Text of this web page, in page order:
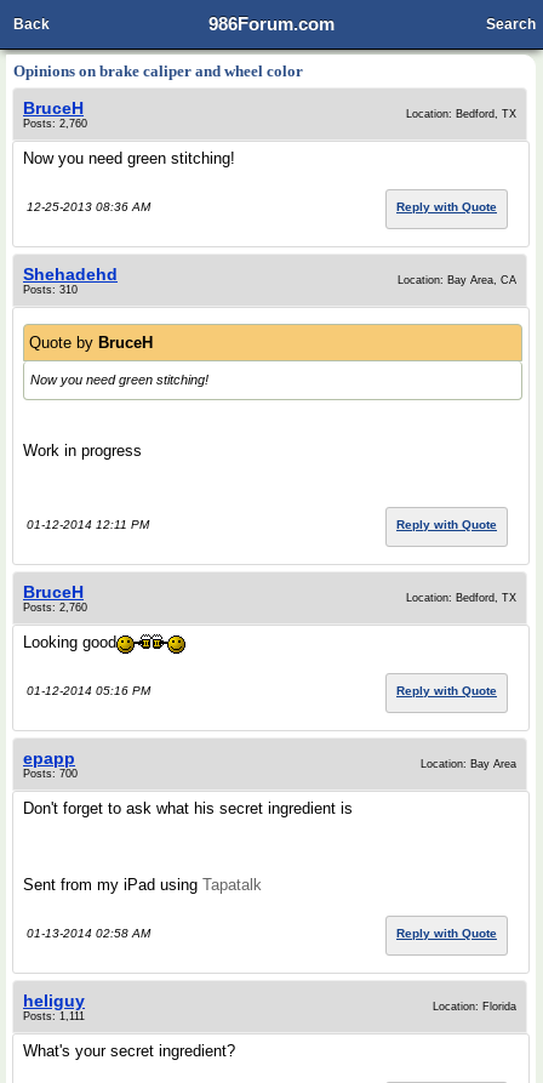
986Forum.com
Back Search
Opinions on brake caliper and wheel color
BruceH
Posts: 2,760
Location: Bedford, TX
Now you need green stitching!
12-25-2013 08:36 AM Reply with Quote
Shehadehd
Posts: 310
Location: Bay Area, CA
Quote by BruceH
Now you need green stitching!
Work in progress
01-12-2014 12:11 PM Reply with Quote
BruceH
Posts: 2,760
Location: Bedford, TX
Looking good
01-12-2014 05:16 PM Reply with Quote
epapp
Posts: 700
Location: Bay Area
Don't forget to ask what his secret ingredient is
Sent from my iPad using Tapatalk
01-13-2014 02:58 AM Reply with Quote
heliguy
Posts: 1,111
Location: Florida
What's your secret ingredient?